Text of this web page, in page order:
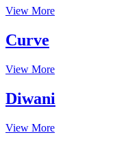
View More
Curve
View More
Diwani
View More